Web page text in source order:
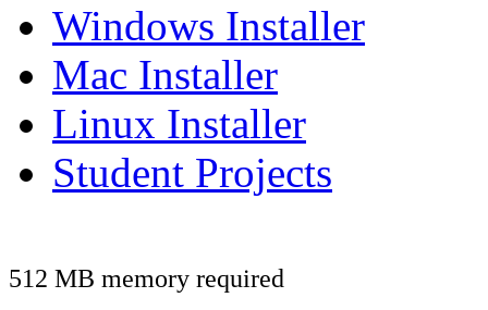
Windows Installer
Mac Installer
Linux Installer
Student Projects
512 MB memory required